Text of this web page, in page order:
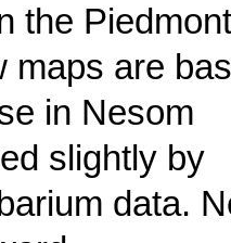
the
maps are
in Nesom
slightly by
data.